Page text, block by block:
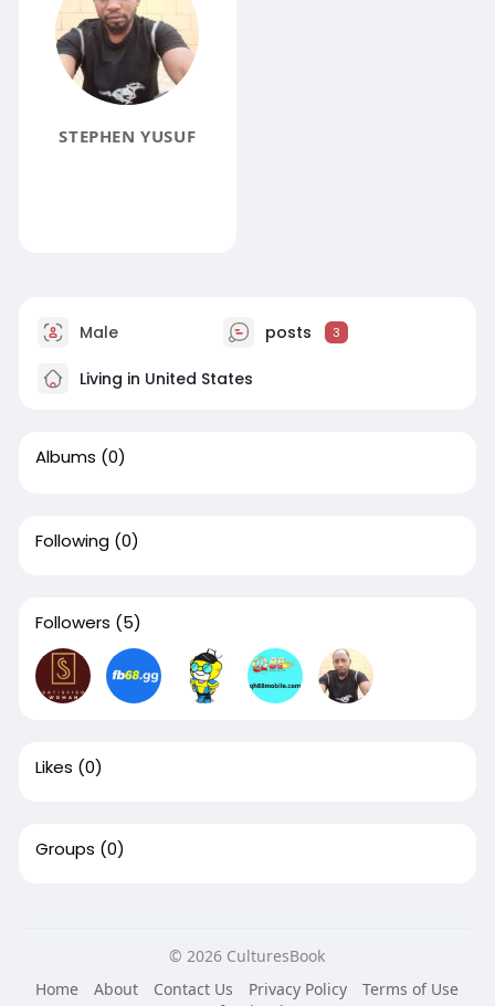
STEPHEN YUSUF
Male posts 3
Living in United States
Albums (0)
Following (0)
Followers (5)
Likes (0)
Groups (0)
© 2026 CulturesBook
Home
About Contact Us Privacy Policy
Terms of Use